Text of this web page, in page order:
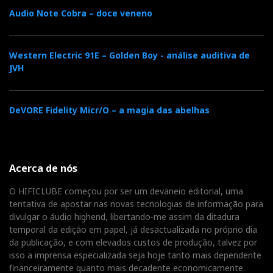
and slowly driving away. I went to Google Earth and
Therefore, the bus could very likely be the source of
resolution (and a pair of fine headphones).
The Wandla now belongs to the elite group of DACs
that allow us to hear the 'bus' clearly, joining the ranks
of dCS Bartok, which also means we can hear more of
the music and the environment in which it was
recorded. Isn't that what we all want from a DAC:
Audio Note Cobra – doce veneno
Western Electric 91E – Golden Boy - análise auditiva de
JVH
DeVORE Fidelity Micr/O – a magia das abelhas
Acerca de nós
O HIFICLUBE começou por ser um devaneio editorial, uma
tentativa de apostar nas novas tecnologias de informação para
divulgar o áudio highend, libertando-me assim da ditadura
temporal da edição em papel, já desactualizada no próprio dia
da publicação, e com elevados custos de produção, talvez por
isso a imprensa especializada seja hoje tanto mais dependente
financeiramente quanto mais decadente economicamente.